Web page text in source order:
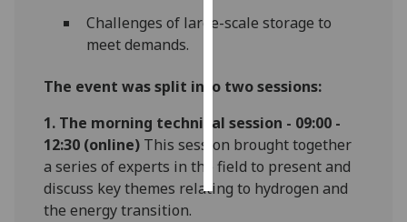
want
personalised
save
accept
all
Challenges of large-scale storage to
meet demands.
The event was split into two sessions:
1. The morning technical session - 09:00 -
12:30 (online) This session brought together
a series of experts in the field to present and
discuss key themes relating to hydrogen and
the energy transition.